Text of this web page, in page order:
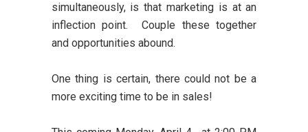
simultaneously, is that marketing is at an
inflection point. Couple these together
and opportunities abound.
One thing is certain, there could not be a
more exciting time to be in sales!